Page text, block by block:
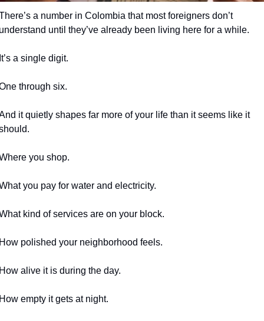
a number in Colombia that most foreigners don’t
until they’ve already been living here for a while.
a single digit.
through six.
it quietly shapes far more of your life than it seems like it
you shop.
you pay for water and electricity.
kind of services are on your block.
polished your neighborhood feels.
alive it is during the day.
empty it gets at night.